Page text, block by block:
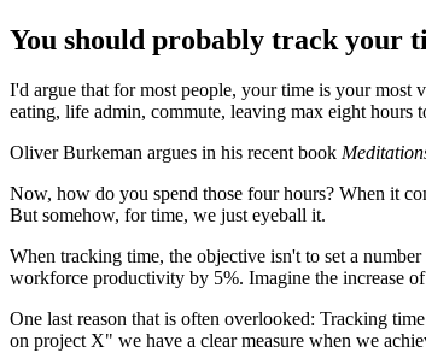
You should probably track your
I'd argue that for most people, your time is your most
eating, life admin, commute, leaving max eight hours
Oliver Burkeman argues in his recent book
Now, how do you spend those four hours? When it
But somehow, for time, we just eyeball it.
When tracking time, the objective isn't to set a
workforce productivity by 5%. Imagine the increase
One last reason that is often overlooked: Tracking
on project X" we have a clear measure when we